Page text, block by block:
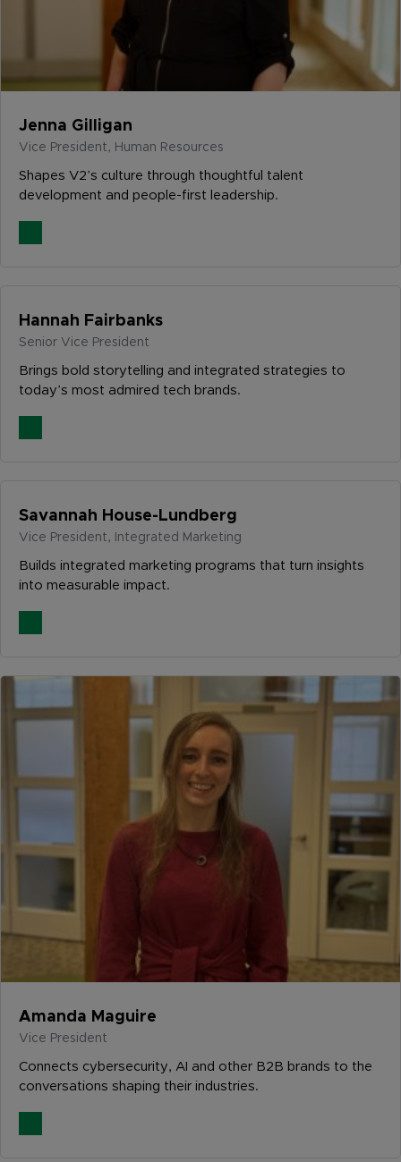
Jenna Gilligan
Vice President, Human Resources
Shapes V2’s culture through thoughtful talent
development and people-first leadership.
Hannah Fairbanks
Senior Vice President
Brings bold storytelling and integrated strategies to
today’s most admired tech brands.
Savannah House-Lundberg
Vice President, Integrated Marketing
Builds integrated marketing programs that turn insights
into measurable impact.
Amanda Maguire
Vice President
Connects cybersecurity, AI and other B2B brands to the
conversations shaping their industries.